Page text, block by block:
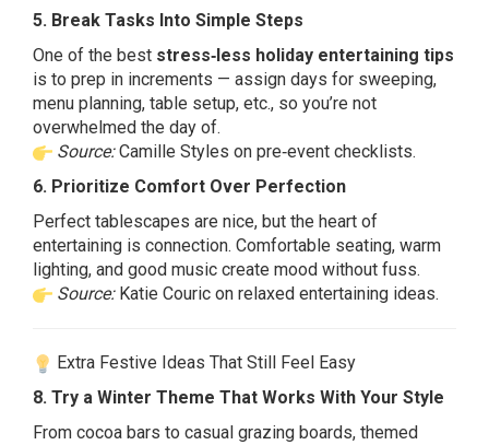
5. Break Tasks Into Simple Steps
One of the best stress‑less holiday entertaining tips
is to prep in increments — assign days for sweeping,
menu planning, table setup, etc., so you’re not
overwhelmed the day of.
Source: Camille Styles on pre‑event checklists.
6. Prioritize Comfort Over Perfection
Perfect tablescapes are nice, but the heart of
entertaining is connection. Comfortable seating, warm
lighting, and good music create mood without fuss.
Source: Katie Couric on relaxed entertaining ideas.
Extra Festive Ideas That Still Feel Easy
8. Try a Winter Theme That Works With Your Style
From cocoa bars to casual grazing boards, themed